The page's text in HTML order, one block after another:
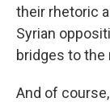
their rhetoric
Syrian
bridges to the
And of